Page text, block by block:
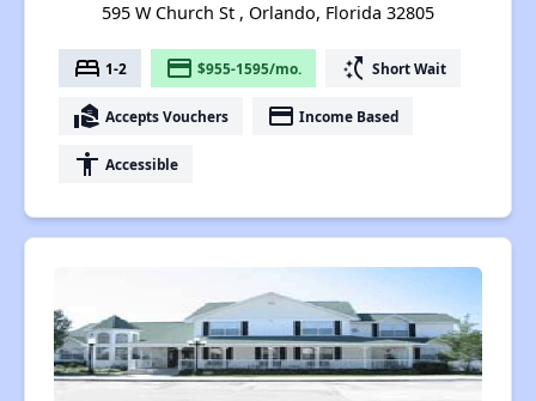
595 W Church St , Orlando, Florida 32805
bed 1-2 payment $955-1595/mo. switch_access_shortcut Short Wait
real_estate_agent Accepts Vouchers payment Income Based
accessibility Accessible